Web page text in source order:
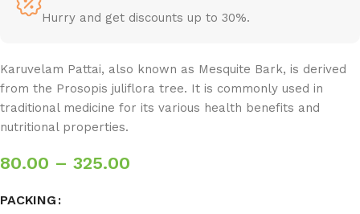
Hurry and get discounts up to 30%.
Karuvelam Pattai, also known as Mesquite Bark, is derived
from the Prosopis juliflora tree. It is commonly used in
traditional medicine for its various health benefits and
nutritional properties.
80.00 – 325.00
PACKING